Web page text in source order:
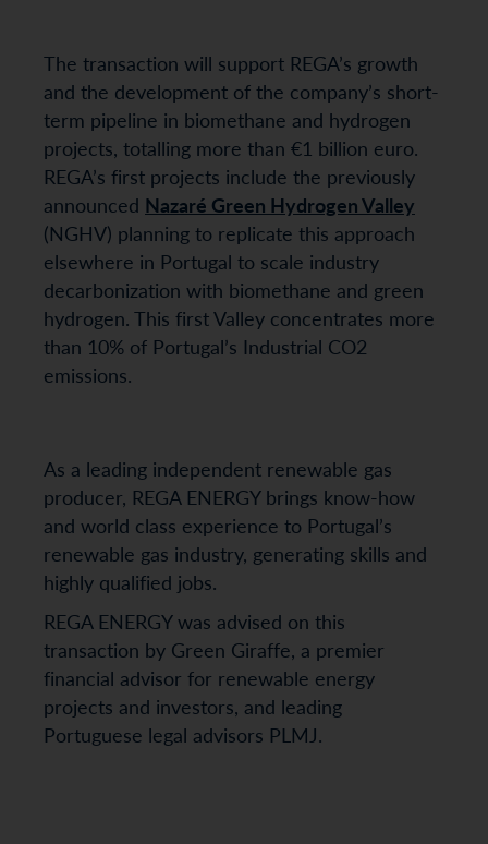
The transaction will support REGA’s growth
and the development of the company’s short-
term pipeline in biomethane and hydrogen
projects, totalling more than €1 billion euro.
REGA’s first projects include the previously
announced Nazaré Green Hydrogen Valley
(NGHV) planning to replicate this approach
elsewhere in Portugal to scale industry
decarbonization with biomethane and green
hydrogen. This first Valley concentrates more
than 10% of Portugal’s Industrial CO2
emissions.
As a leading independent renewable gas
producer, REGA ENERGY brings know-how
and world class experience to Portugal’s
renewable gas industry, generating skills and
highly qualified jobs.
REGA ENERGY was advised on this
transaction by Green Giraffe, a premier
financial advisor for renewable energy
projects and investors, and leading
Portuguese legal advisors PLMJ.